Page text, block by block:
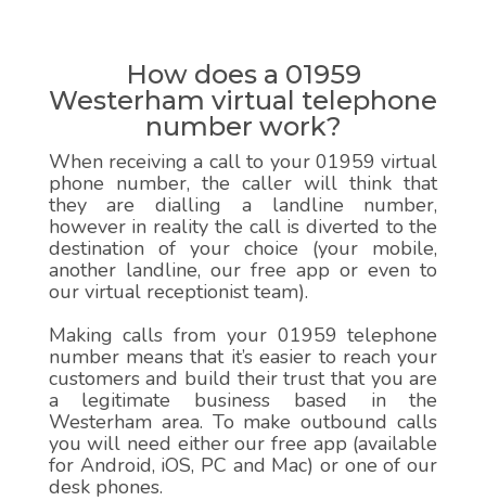
How does a 01959
Westerham virtual telephone
number work?
When receiving a call to your 01959 virtual
phone number, the caller will think that
they are dialling a landline number,
however in reality the call is diverted to the
destination of your choice (your mobile,
another landline, our free app or even to
our virtual receptionist team).
Making calls from your 01959 telephone
number means that it’s easier to reach your
customers and build their trust that you are
a legitimate business based in the
Westerham area. To make outbound calls
you will need either our free app (available
for Android, iOS, PC and Mac) or one of our
desk phones.